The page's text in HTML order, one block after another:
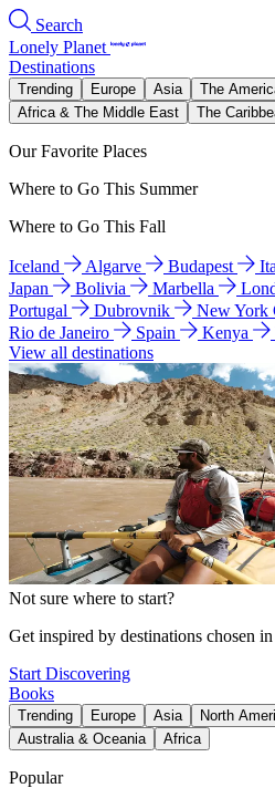
Search
Lonely Planet
Destinations
Trending Europe Asia The
Africa & The Middle East
The
Our Favorite Places
Where to Go This Summer
Where to Go This Fall
Iceland Algarve Budapest
Japan
Bolivia Marbella
Portugal
Dubrovnik New York
Rio de Janeiro
Spain Kenya
View all destinations
Not sure where to start?
Get inspired by destinations chosen
Start Discovering
Books
Trending Europe Asia North
Australia & Oceania
Africa
Popular